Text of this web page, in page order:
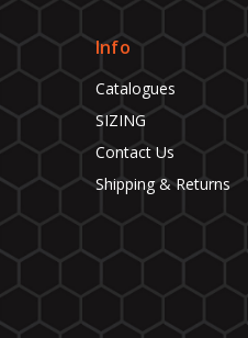
Info
Catalogues
SIZING
Contact Us
Shipping & Returns